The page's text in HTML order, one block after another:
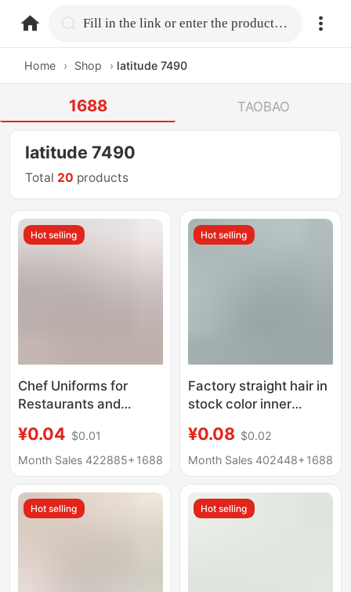
home.search Fill in the link or enter the product name.
Home › Shop › latitude 7490
1688 TAOBAO
latitude 7490
Total 20 products
Hot selling
Chef Uniforms for
Restaurants and
Black and White Work
Clothes, Chess Button,
Button
¥0.04 $0.01
Month Sales 422885+ 1688
Hot selling
Factory straight hair in
stock color inner
edge suit belt shoe eye
wear rope eye air eye
¥0.08 $0.02
Month Sales 402448+ 1688
Hot selling Hot selling